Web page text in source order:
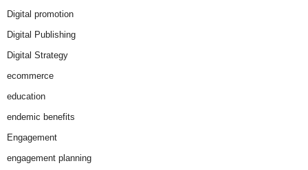
Digital promotion
Digital Publishing
Digital Strategy
ecommerce
education
endemic benefits
Engagement
engagement planning